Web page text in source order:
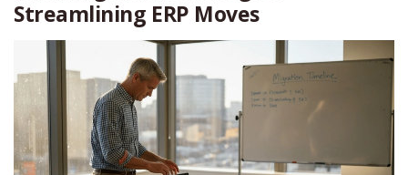
Streamlining ERP Moves